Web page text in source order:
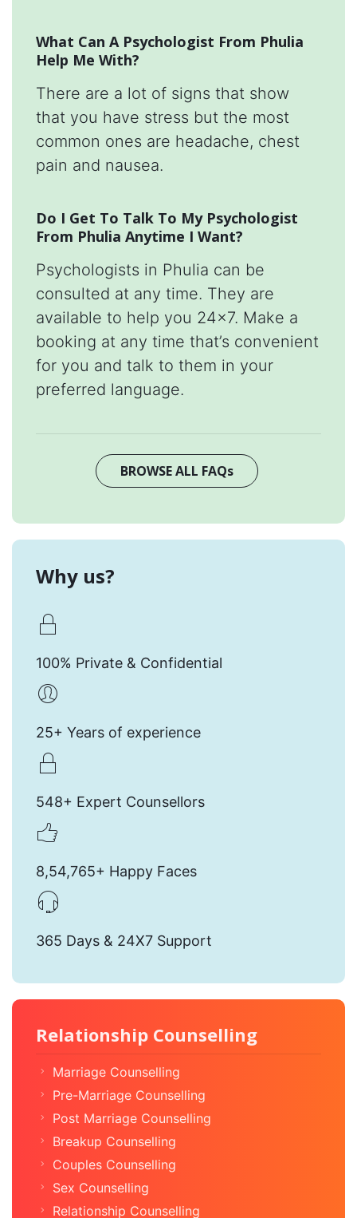
What Can A Psychologist From Phulia
Help Me With?
There are a lot of signs that show
that you have stress but the most
common ones are headache, chest
pain and nausea.
Do I Get To Talk To My Psychologist
From Phulia Anytime I Want?
Psychologists in Phulia can be
consulted at any time. They are
available to help you 24x7. Make a
booking at any time that’s convenient
for you and talk to them in your
preferred language.
BROWSE ALL FAQs
Why us?
100% Private & Confidential
25+ Years of experience
548+ Expert Counsellors
8,54,765+ Happy Faces
365 Days & 24X7 Support
Relationship Counselling
Marriage Counselling
Pre-Marriage Counselling
Post Marriage Counselling
Breakup Counselling
Couples Counselling
Sex Counselling
Relationship Counselling